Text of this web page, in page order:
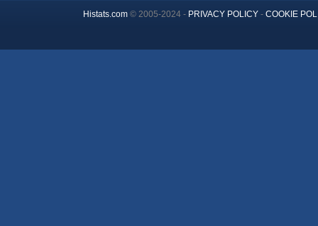
Histats.com© 2005-2024 - PRIVACY POLICY- COOKIE